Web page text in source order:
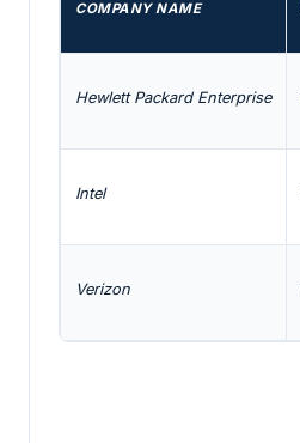
COMPANY NAME
Hewlett Packard Enterprise
Intel
Verizon